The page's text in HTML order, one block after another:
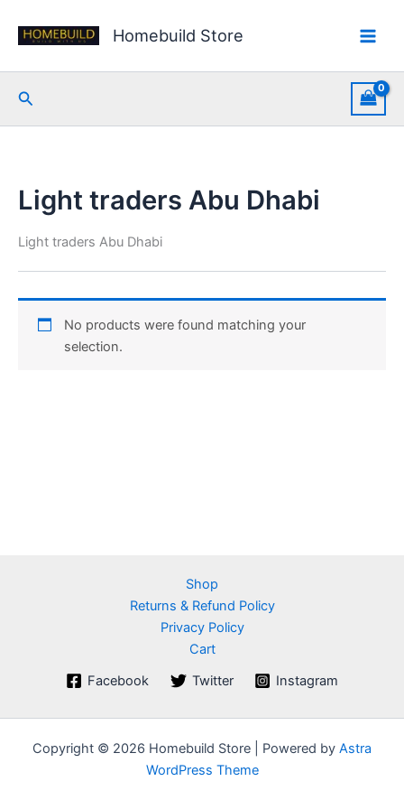
Homebuild Store
Search
Light traders Abu Dhabi
Light traders Abu Dhabi
No products were found matching your
selection.
Shop
Returns & Refund Policy
Privacy Policy
Cart
Facebook
Twitter Instagram
Copyright © 2026 Homebuild Store | Powered by Astra
WordPress Theme